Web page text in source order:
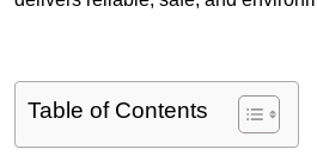
Table of Contents